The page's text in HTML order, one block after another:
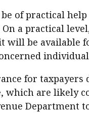
of practical
a practical
be available
for
are likely